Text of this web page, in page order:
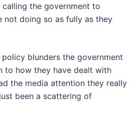
calling the government to
not doing so as fully as they
blunders the government
to how they have dealt with
the media attention they really
been a scattering of